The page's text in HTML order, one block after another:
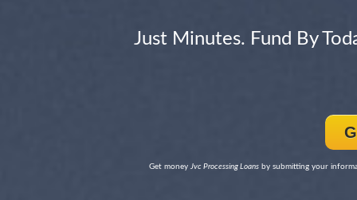
Just Minutes. Fund By
Get money Jvc Processing Loans by submitting your